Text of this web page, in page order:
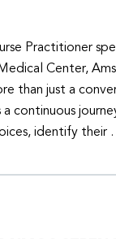
Practitioner
Center,
than just a
a continuous
identify their